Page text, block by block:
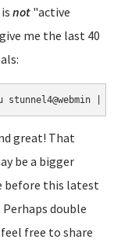
not "active
me the last 40
|
great! That
be a bigger
before this latest
double
free to share